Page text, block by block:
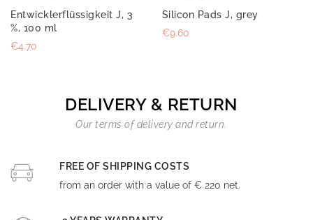
Entwicklerflüssigkeit J, 3
%, 100 ml
€4.70
Silicon Pads J, grey
€9.60
DELIVERY & RETURN
Our terms of delivery and return.
FREE OF SHIPPING COSTS
from an order with a value of € 220 net.